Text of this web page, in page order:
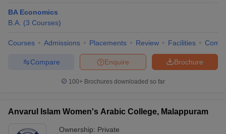
BA Economics
B.A. (3 Courses)
Courses Admissions Placements Review Facilities
Brochure
Enquire
Compare
100+ Brochures downloaded so far
Anvarul Islam Women's Arabic College, Malappuram
Ownership: Private